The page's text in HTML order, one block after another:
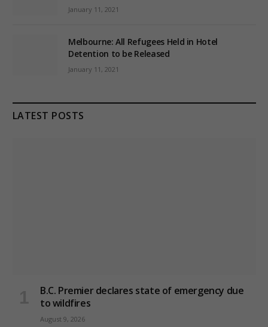
January 11, 2021
Melbourne: All Refugees Held in Hotel
Detention to be Released
January 11, 2021
LATEST POSTS
B.C. Premier declares state of emergency due
to wildfires
August 9, 2026